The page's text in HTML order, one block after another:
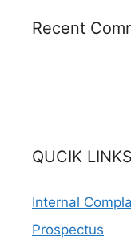
Recent
QUCIK LINKS
Internal
Prospectus